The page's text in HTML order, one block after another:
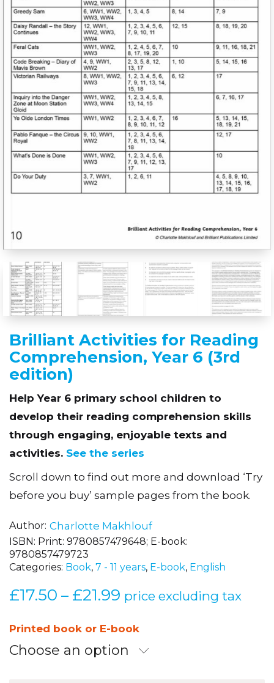
Brilliant Activities for Reading
Comprehension, Year 6 (3rd
edition)
Help Year 6 primary school children to
develop their reading comprehension skills
through engaging, enjoyable texts and
activities. See the series
Scroll down to find out more and download ‘Try
before you buy’ sample pages from the book.
Author Charlotte Makhlouf
ISBN: Print: 9780857479648; E-book:
9780857479723
Categories: Book, 7 - 11 years, E-book, English
£17.50 – £21.99 Price
£17.50
through
price excluding tax
Printed book or E-book
Choose an option